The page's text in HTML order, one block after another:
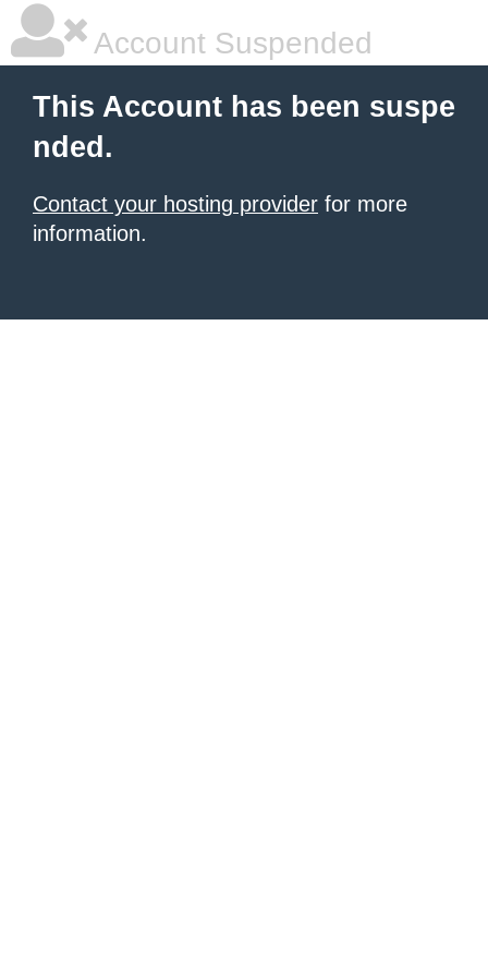
Account Suspended
This Account has been suspe
nded.
Contact your hosting provider for more
information.